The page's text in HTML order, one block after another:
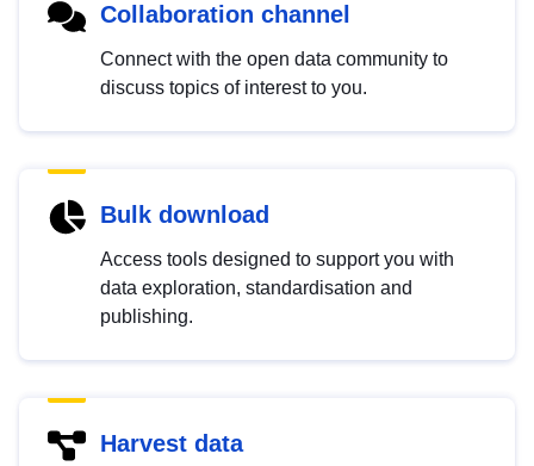
Collaboration channel
Connect with the open data community to
discuss topics of interest to you.
Bulk download
Access tools designed to support you with
data exploration, standardisation and
publishing.
Harvest data